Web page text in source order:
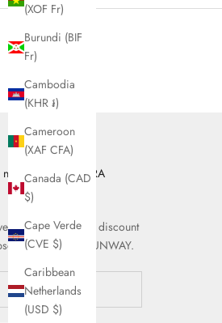
(XOF Fr)
Burundi (BIF
Fr)
Cambodia
(KHR ៛)
Cameroon
(XAF CFA)
Canada (CAD
$)
Cape Verde
(CVE $)
Caribbean
Netherlands
(USD $)
order on AZURA
AZURA RUNWAY discount
to AZURA RUNWAY.